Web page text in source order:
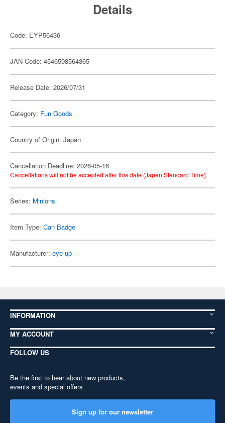
Details
Code: EYP56436
JAN Code: 4546598564365
Release Date: 2026/07/31
Category: Fun Goods
Country of Origin: Japan
Cancellation Deadline: 2026-05-16
Cancellations will not be accepted after this date (Japan Standard Time).
Series: Minions
Item Type: Can Badge
Manufacturer: eye up
INFORMATION
MY ACCOUNT
FOLLOW US
Be the first to hear about new products,
events and special offers
Sign up for our newsletter